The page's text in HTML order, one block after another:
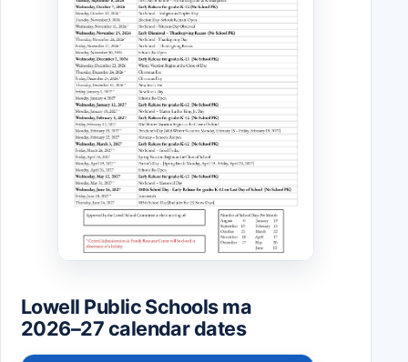
Lowell Public Schools ma
2026–27 calendar dates